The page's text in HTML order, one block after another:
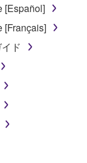
or
of the
means of
nor may
[Español]
[Français]
ド